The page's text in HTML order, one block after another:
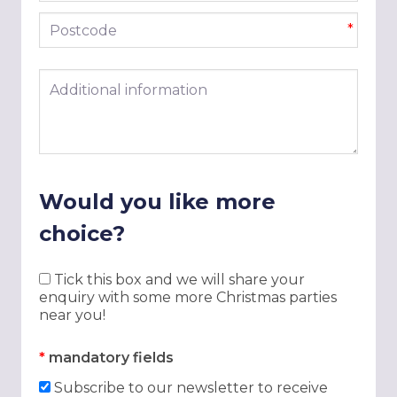
Postcode *
Additional information
Would you like more
choice?
Tick this box and we will share your
enquiry with some more Christmas parties
near you!
* mandatory fields
Subscribe to our newsletter to receive